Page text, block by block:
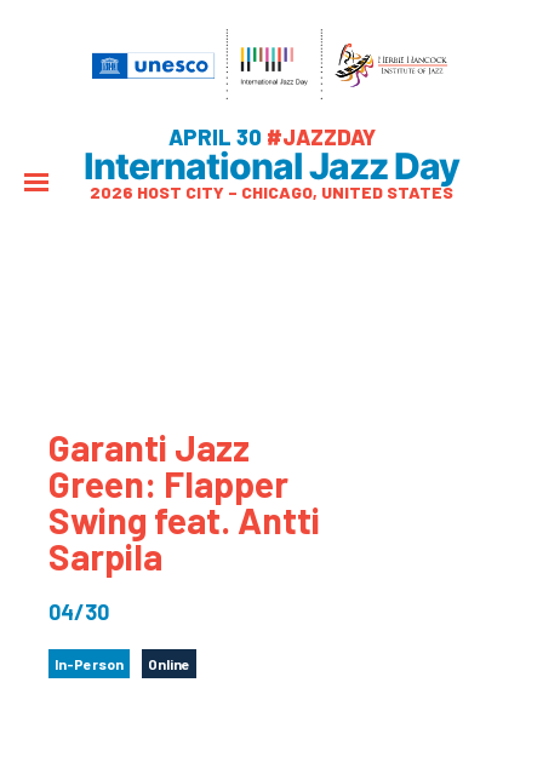
APRIL 30 #JAZZDAY
International Jazz Day
2026 HOST CITY – CHICAGO, UNITED STATES
Garanti Jazz
Green: Flapper
Swing feat. Antti
Sarpila
04/30
In-Person Online